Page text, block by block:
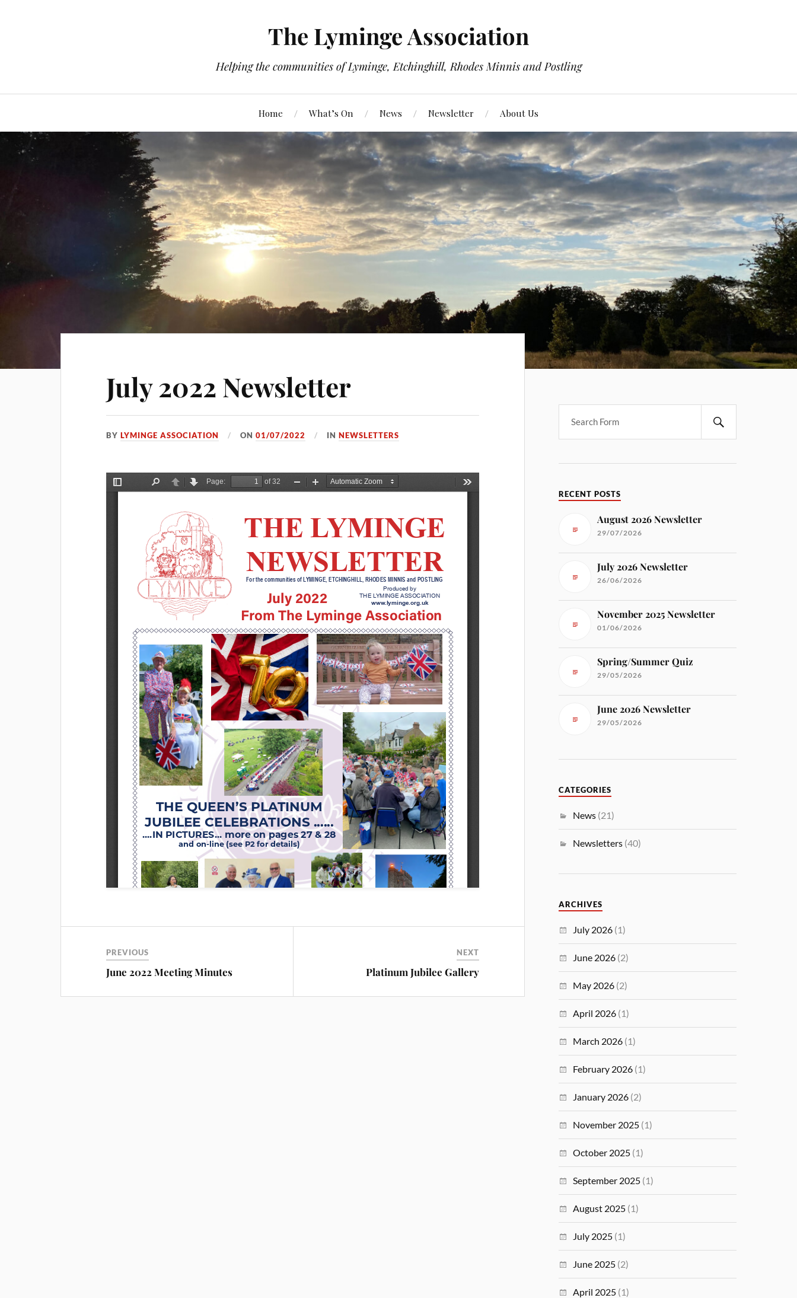
The Lyminge Association
Helping the communities of Lyminge, Etchinghill, Rhodes Minnis and Postling
Home What’s On News Newsletter About Us
July 2022 Newsletter
BYLYMINGE ASSOCIATION ON01/07/2022 INNEWSLETTERS
PREVIOUS
June 2022 Meeting Minutes
NEXT
Platinum Jubilee Gallery
RECENT POSTS
August 2026 Newsletter
29/07/2026
July 2026 Newsletter
26/06/2026
November 2025 Newsletter
01/06/2026
Spring/Summer Quiz
29/05/2026
June 2026 Newsletter
29/05/2026
CATEGORIES
News (21)
Newsletters (40)
ARCHIVES
July 2026 (1)
June 2026 (2)
May 2026 (2)
April 2026 (1)
March 2026 (1)
February 2026 (1)
January 2026 (2)
November 2025 (1)
October 2025 (1)
September 2025 (1)
August 2025 (1)
July 2025 (1)
June 2025 (2)
April 2025 (1)